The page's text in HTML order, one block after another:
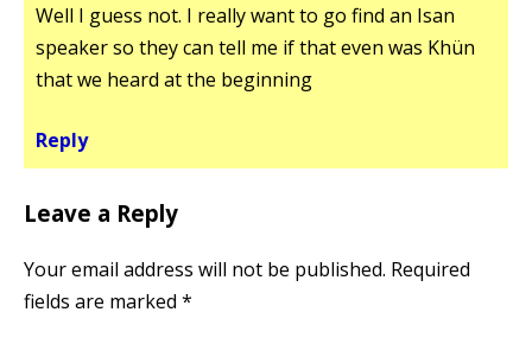
Well I guess not. I really want to go find an Isan
speaker so they can tell me if that even was Khün
that we heard at the beginning
Reply
Leave a Reply
Your email address will not be published. Required
fields are marked *